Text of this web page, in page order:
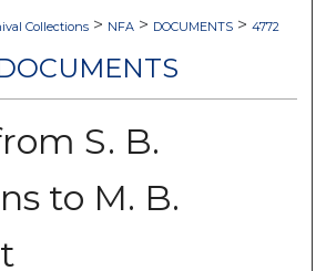
Collections > NFA > DOCUMENTS > 4772
S. B.
to M. B.